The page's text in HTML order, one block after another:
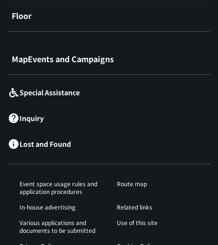
Floor
MapEvents and Campaigns
Special Assistance
Inquiry
Lost and Found
Event space usage rules and
application procedures
Route map
In-house advertising
Related links
Various applications and
documents to be submitted
Use of this site